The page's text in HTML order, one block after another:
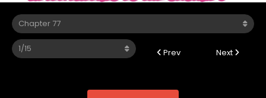
Prev Next